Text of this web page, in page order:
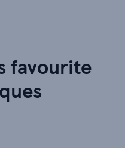
favourite